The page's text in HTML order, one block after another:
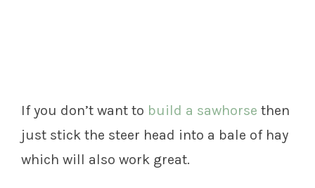
If you don’t want to build a sawhorse then
just stick the steer head into a bale of hay
which will also work great.